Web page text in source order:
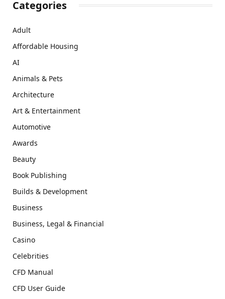
Categories
Adult
Affordable Housing
AI
Animals & Pets
Architecture
Art & Entertainment
Automotive
Awards
Beauty
Book Publishing
Builds & Development
Business
Business, Legal & Financial
Casino
Celebrities
CFD Manual
CFD User Guide